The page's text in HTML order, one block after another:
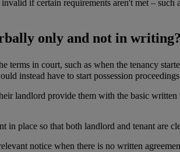
if certain requirements aren't met –
only and not in writing?
in court, such as when the tenancy
instead have to start possession
landlord provide them with the basic
place so that both landlord and tenant are
notice when there is no written